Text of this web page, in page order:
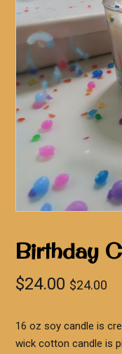
Birthday
$24.00 $24.00
16 oz soy candle is
wick cotton candle is